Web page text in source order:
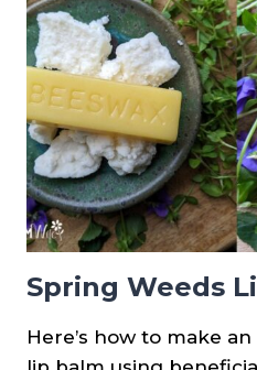
CREEPING
CHARLIE
&
PURPLE
DEAD
NETTLE
Spring Weeds
Here’s how to make